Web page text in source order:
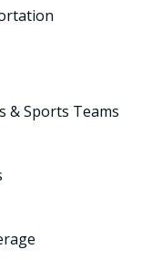
& Sports Teams